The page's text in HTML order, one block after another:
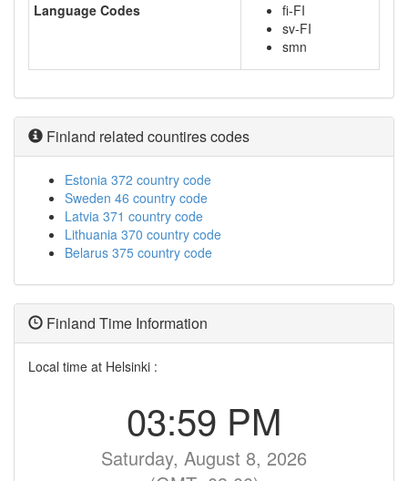
Language Codes
fi-FI
sv-FI
smn
Finland related countires codes
Estonia 372 country code
Sweden 46 country code
Latvia 371 country code
Lithuania 370 country code
Belarus 375 country code
Finland Time Information
Local time at Helsinki :
03:59 PM
Saturday, August 8, 2026